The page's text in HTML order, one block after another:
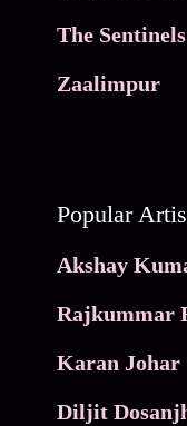
The Sentinels
Zaalimpur
Popular
Rajkummar
Karan Johar
Diljit